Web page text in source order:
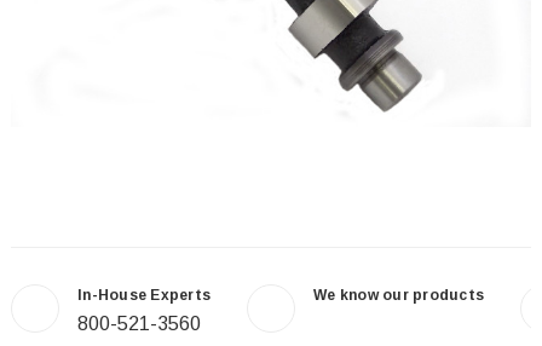
In-House Experts
800-521-3560
We know our products